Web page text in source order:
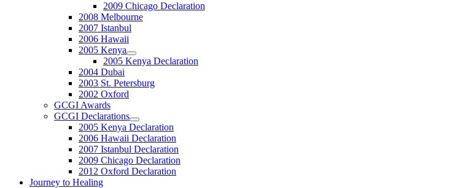
2009 Chicago Declaration
2008 Melbourne
2007 Istanbul
2006 Hawaii
2005 Kenya
2005 Kenya Declaration
2004 Dubai
2003 St. Petersburg
2002 Oxford
GCGI Awards
GCGI Declarations
2005 Kenya Declaration
2006 Hawaii Declaration
2007 Istanbul Declaration
2009 Chicago Declaration
2012 Oxford Declaration
Journey to Healing